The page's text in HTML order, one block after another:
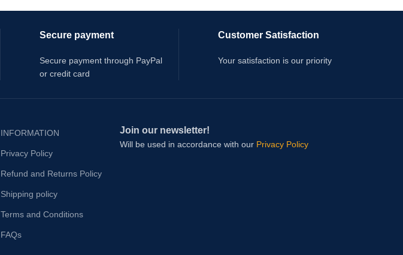
Secure payment
Secure payment through PayPal
or credit card
Customer Satisfaction
Your satisfaction is our priority
INFORMATION
Privacy Policy
Refund and Returns Policy
Shipping policy
Terms and Conditions
FAQs
Join our newsletter!
Will be used in accordance with our Privacy Policy